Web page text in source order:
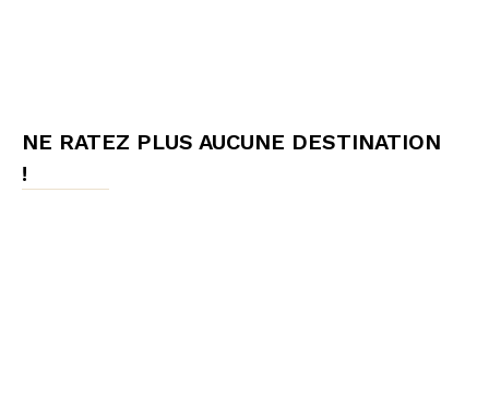
NE RATEZ PLUS AUCUNE DESTINATION
!